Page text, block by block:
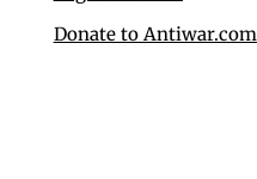
Donate to Antiwar.com